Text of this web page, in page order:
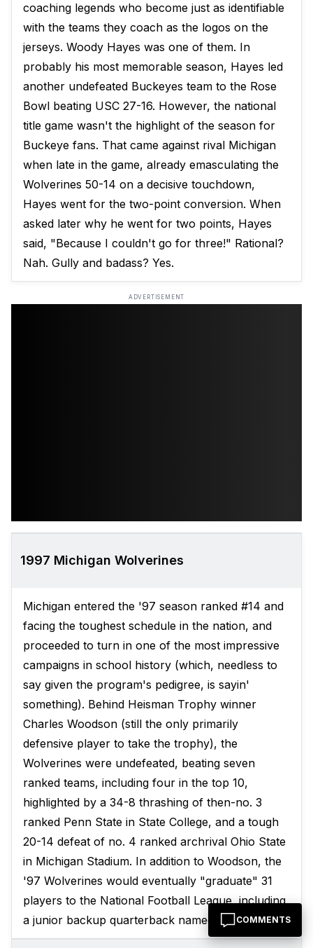
COMMENTS
coaching legends who become just as identifiable
with the teams they coach as the logos on the
jerseys. Woody Hayes was one of them. In
probably his most memorable season, Hayes led
another undefeated Buckeyes team to the Rose
Bowl beating USC 27-16. However, the national
title game wasn't the highlight of the season for
Buckeye fans. That came against rival Michigan
when late in the game, already emasculating the
Wolverines 50-14 on a decisive touchdown,
Hayes went for the two-point conversion. When
asked later why he went for two points, Hayes
said, "Because I couldn't go for three!" Rational?
Nah. Gully and badass? Yes.
ADVERTISEMENT
1997 Michigan Wolverines
Michigan entered the '97 season ranked #14 and
facing the toughest schedule in the nation, and
proceeded to turn in one of the most impressive
campaigns in school history (which, needless to
say given the program's pedigree, is sayin'
something). Behind Heisman Trophy winner
Charles Woodson (still the only primarily
defensive player to take the trophy), the
Wolverines were undefeated, beating seven
ranked teams, including four in the top 10,
highlighted by a 34-8 thrashing of then-no. 3
ranked Penn State in State College, and a tough
20-14 defeat of no. 4 ranked archrival Ohio State
in Michigan Stadium. In addition to Woodson, the
'97 Wolverines would eventually "graduate" 31
players to the National Football League, including
a junior backup quarterback named Tom Brady.